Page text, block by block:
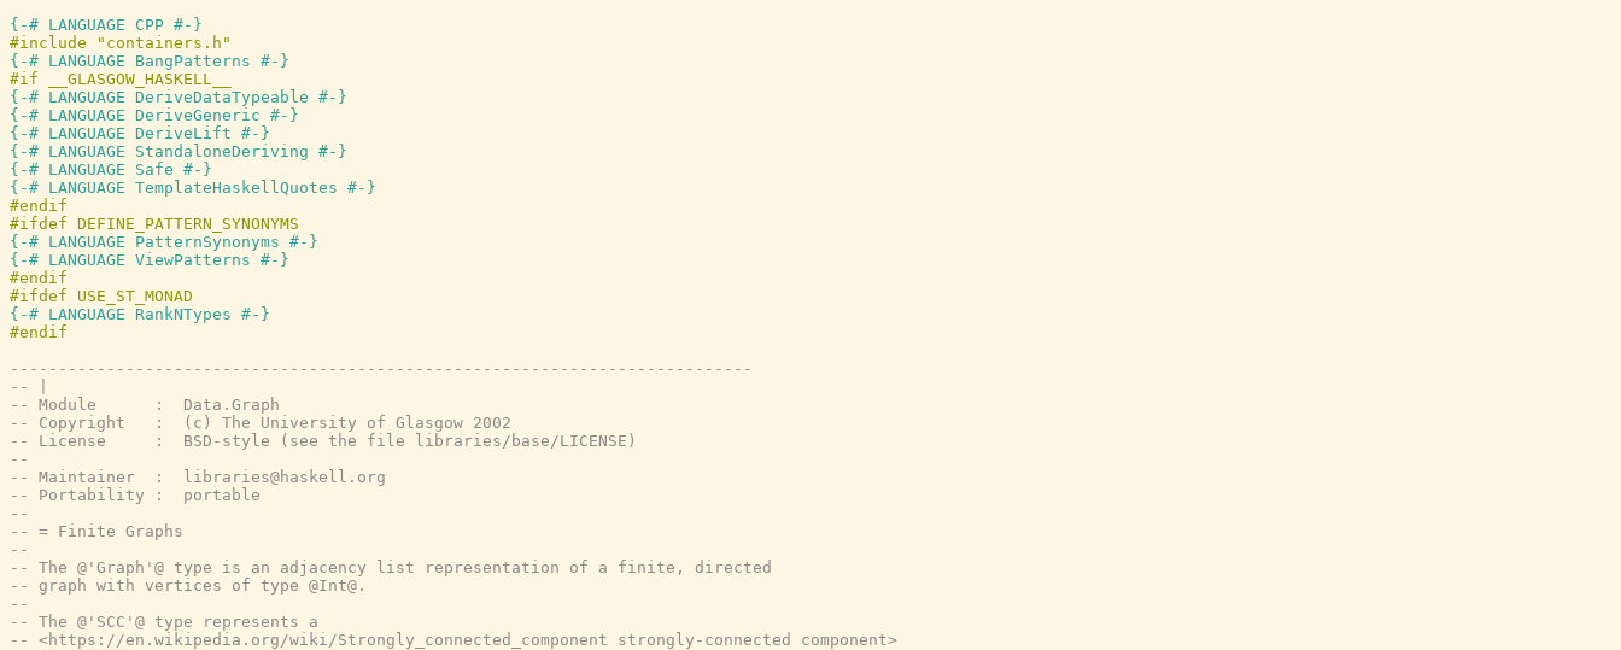
{-# LANGUAGE CPP #-}
{-# LANGUAGE BangPatterns #-}
{-# LANGUAGE DeriveDataTypeable #-}
{-# LANGUAGE DeriveGeneric #-}
{-# LANGUAGE DeriveLift #-}
{-# LANGUAGE StandaloneDeriving #-}
{-# LANGUAGE Safe #-}
{-# LANGUAGE TemplateHaskellQuotes #-}
{-# LANGUAGE PatternSynonyms #-}
{-# LANGUAGE ViewPatterns #-}
{-# LANGUAGE RankNTypes #-}
-----------------------------------------------------------------------------
-- |
-- Module      :  Data.Graph
-- Copyright   :  (c) The University of Glasgow 2002
-- License     :  BSD-style (see the file libraries/base/LICENSE)
--
-- Maintainer  :  libraries@haskell.org
-- Portability :  portable
--
-- = Finite Graphs
--
-- The @'Graph'@ type is an adjacency list representation of a finite, directed
-- graph with vertices of type @Int@.
--
-- The @'SCC'@ type represents a
-- <https://en.wikipedia.org/wiki/Strongly_connected_component strongly-connected component>